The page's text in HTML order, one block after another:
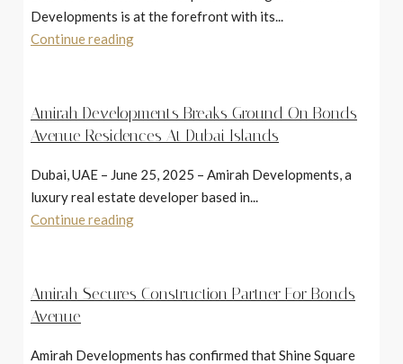
Developments is at the forefront with its...
Continue reading
Amirah Developments Breaks Ground On Bonds
Avenue Residences At Dubai Islands
Dubai, UAE – June 25, 2025 – Amirah Developments, a
luxury real estate developer based in...
Continue reading
Amirah Secures Construction Partner For Bonds
Avenue
Amirah Developments has confirmed that Shine Square